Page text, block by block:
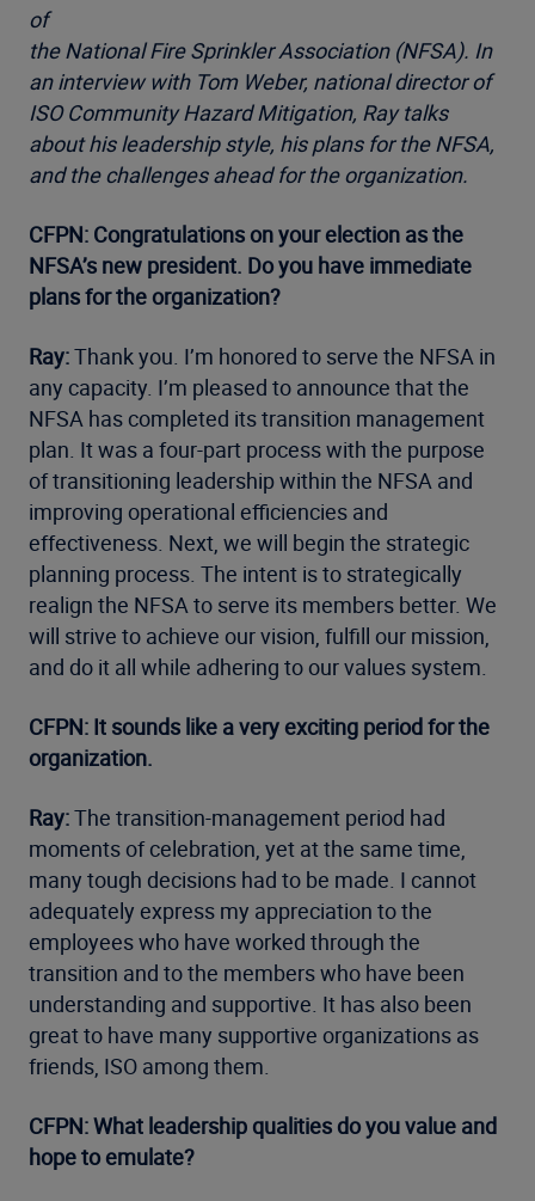
of
the National Fire Sprinkler Association (NFSA). In
an interview with Tom Weber, national director of
ISO Community Hazard Mitigation, Ray talks
about his leadership style, his plans for the NFSA,
and the challenges ahead for the organization.
CFPN: Congratulations on your election as the
NFSA’s new president. Do you have immediate
plans for the organization?
Ray:Thank you. I’m honored to serve the NFSA in
any capacity. I’m pleased to announce that the
NFSA has completed its transition management
plan. It was a four-part process with the purpose
of transitioning leadership within the NFSA and
improving operational efficiencies and
effectiveness. Next, we will begin the strategic
planning process. The intent is to strategically
realign the NFSA to serve its members better. We
will strive to achieve our vision, fulfill our mission,
and do it all while adhering to our values system.
CFPN: It sounds like a very exciting period for the
organization.
Ray:The transition-management period had
moments of celebration, yet at the same time,
many tough decisions had to be made. I cannot
adequately express my appreciation to the
employees who have worked through the
transition and to the members who have been
understanding and supportive. It has also been
great to have many supportive organizations as
friends, ISO among them.
CFPN: What leadership qualities do you value and
hope to emulate?